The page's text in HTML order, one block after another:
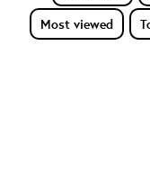
Most viewed